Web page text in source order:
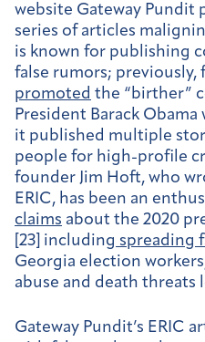
website Gateway Pundit
series of articles
is known for publishing
false rumors; previously,
promoted the “birther”
President Barack Obama
it published multiple
people for high-profile
founder Jim Hoft, who
ERIC, has been an
claims about the 2020
[23] including spreading
Georgia election
abuse and death threats
Gateway Pundit’s ERIC